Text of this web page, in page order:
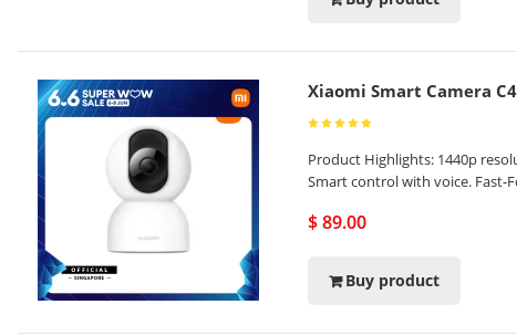
Xiaomi Smart Camera
Product Highlights: 1440p
Smart control with voice. Fast-
$ 89.00
Buy product